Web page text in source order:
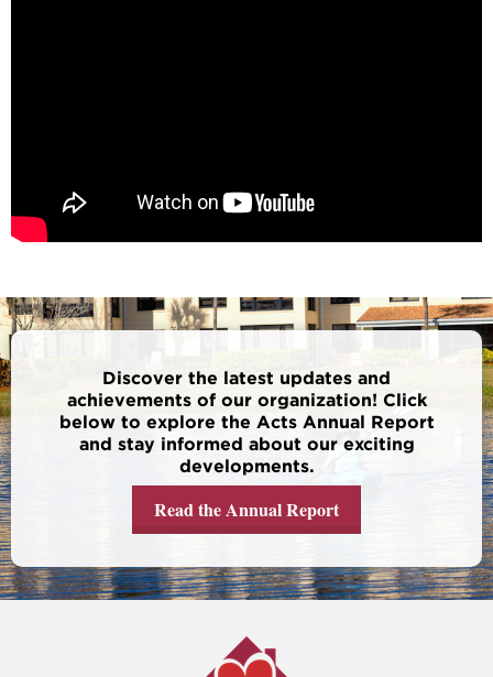
Discover the latest updates and
achievements of our organization! Click
below to explore the Acts Annual Report
and stay informed about our exciting
developments.
Read the Annual Report